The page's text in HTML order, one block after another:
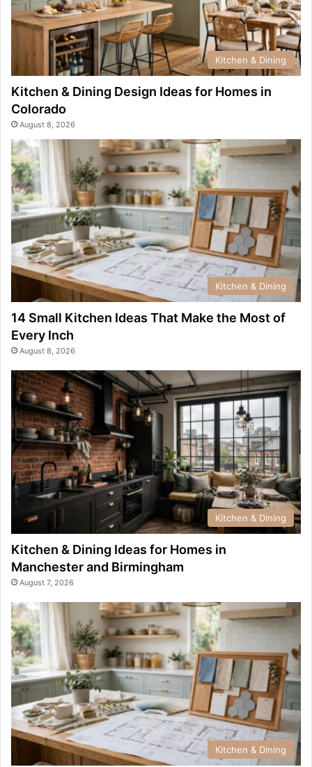
Kitchen & Dining
Kitchen & Dining Design Ideas for Homes in
Colorado
August 8, 2026
Kitchen & Dining
14 Small Kitchen Ideas That Make the Most of
Every Inch
August 8, 2026
Kitchen & Dining
Kitchen & Dining Ideas for Homes in
Manchester and Birmingham
August 7, 2026
Kitchen & Dining